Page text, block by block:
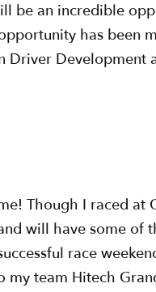
be an incredible
has been
Development
Though I raced at
will have some of
race
team Hitech